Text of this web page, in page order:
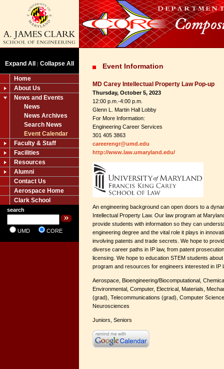
Expand All | Collapse All
Home
About Us
News and Events
News
News Archives
Search News
Event Calendar
Faculty & Staff
Facilities
Resources
Alumni
Contact Us
Aerospace Home
Clark School
search
UMD CORE
Event Information
MD Carey Intellectual Property Law Pop-up
Thursday, October 5, 2023
12:00 p.m.-4:00 p.m.
Glenn L. Martin Hall Lobby
For More Information:
Engineering Career Services
301 405 3863
careerengr@umd.edu
http://www.law.umaryland.edu/
An engineering background can open doors to a
Intellectual Property Law. Our law program at
provide students with information so they can
engineering degree and the vital role it plays in
involving patents and trade secrets. We hope to
diverse career paths in IP law, from patent
licensing. We hope to education STEM students
program and resources for engineers interested in IP
Aerospace, Bioengineering/Biocomputational,
Environmental, Computer, Electrical, Materials,
(grad), Telecommunications (grad), Computer
Neurosciences
Juniors, Seniors